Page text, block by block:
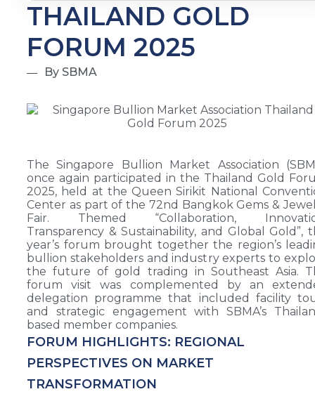
THAILAND GOLD
FORUM 2025
By SBMA
The Singapore Bullion Market Association
once again participated in the Thailand Gold
2025, held at the Queen Sirikit National
Center as part of the 72nd Bangkok Gems &
Fair. Themed “Collaboration,
Transparency & Sustainability, and Global Gold”,
year’s forum brought together the region’s
bullion stakeholders and industry experts to
the future of gold trading in Southeast Asia.
forum visit was complemented by an
delegation programme that included facility
and strategic engagement with SBMA’s
based member companies.
FORUM HIGHLIGHTS: REGIONAL
PERSPECTIVES ON MARKET
TRANSFORMATION